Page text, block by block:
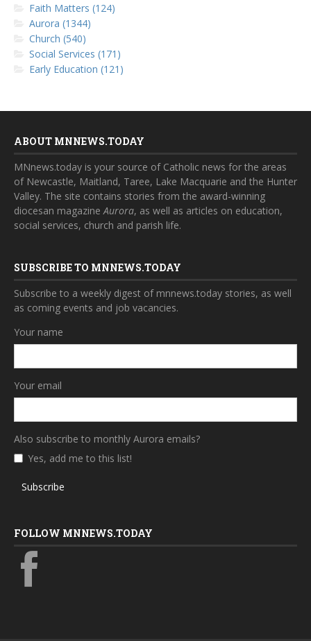
Faith Matters (124)
Aurora (1344)
Church (540)
Social Services (171)
Early Education (121)
ABOUT MNNEWS.TODAY
MNnews.today is your source of Catholic news for the areas
of Newcastle, Maitland, Taree, Lake Macquarie and the Hunter
Valley. The site contains stories from the award-winning
diocesan magazineAurora, as well as articles on education,
social services, church and parish life.
SUBSCRIBE TO MNNEWS.TODAY
Subscribe to a weekly digest of mnnews.today stories, as well
as coming events and job vacancies.
Your name
Your email
Also subscribe to monthly Aurora emails?
Yes, add me to this list!
Subscribe
FOLLOW MNNEWS.TODAY